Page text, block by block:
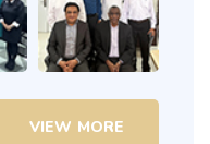
VIEW MORE